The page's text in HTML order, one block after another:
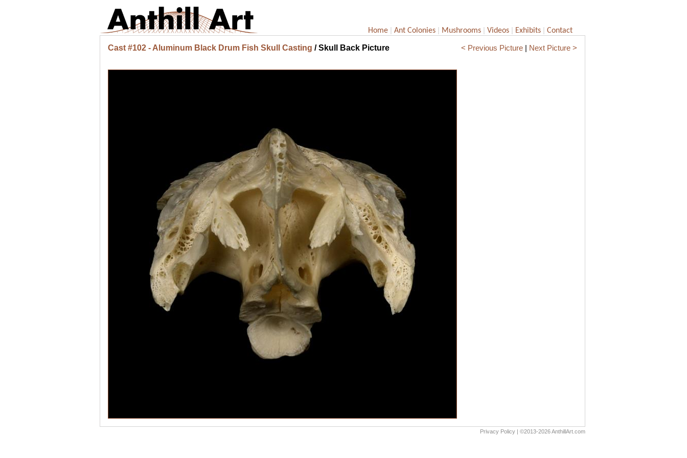
Home | Ant Colonies | Mushrooms | Videos | Exhibits | Contact
Cast #102 - Aluminum Black Drum Fish Skull Casting / Skull Back Picture < Previous Picture | Next Picture >
Privacy Policy | ©2013-2026 AnthillArt.com